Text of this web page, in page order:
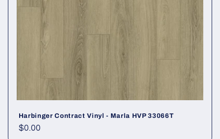
Harbinger Contract Vinyl - Marla HVP 33066T
Regular price
$0.00